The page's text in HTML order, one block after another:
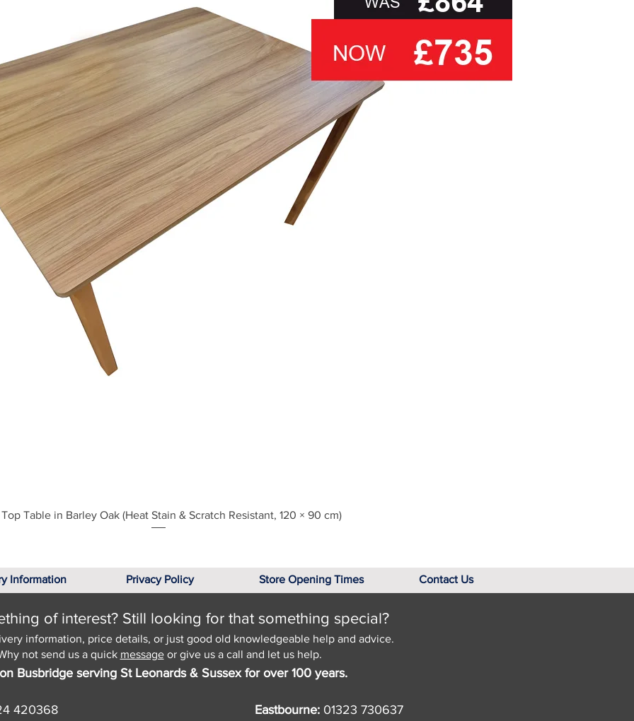
Quick View
Table in Barley Oak (Heat Stain & Scratch Resistant, 120 × 90 cm)
Information Privacy Policy Store Opening Times Contact Us
of interest? Still looking for that something special?
information, price details, or just good old knowledgeable help and advice.
not send us a quick messageor give us a call and let us help.
Busbridge serving St Leonards & Sussex for over 100 years.
420368
Eastbourne: 01323 730637